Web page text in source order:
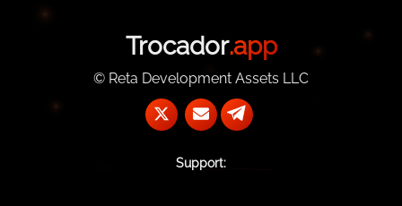
Trocador.app
© Reta Development Assets LLC
Support: